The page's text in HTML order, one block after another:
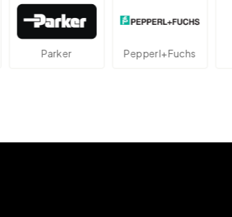
Pepperl+Fuchs